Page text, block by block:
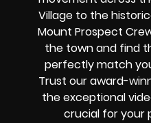
Village to the
Mount Prospect
the town and find
perfectly match
Trust our award-
the exceptional
crucial for your